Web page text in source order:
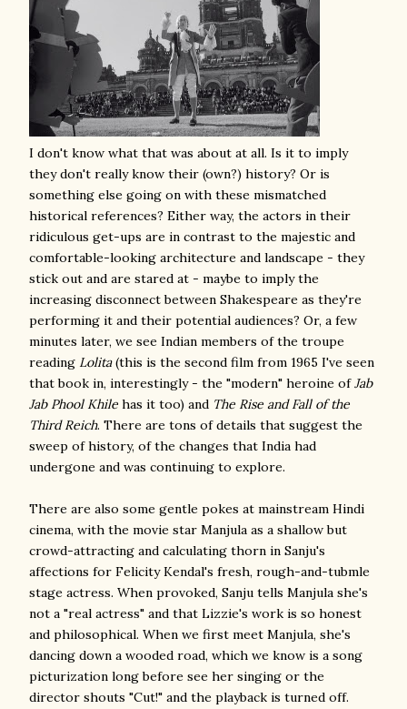
I don't know what that was about at all. Is it to imply
they don't really know their (own?) history? Or is
something else going on with these mismatched
historical references? Either way, the actors in their
ridiculous get-ups are in contrast to the majestic and
comfortable-looking architecture and landscape - they
stick out and are stared at - maybe to imply the
increasing disconnect between Shakespeare as they're
performing it and their potential audiences? Or, a few
minutes later, we see Indian members of the troupe
reading Lolita(this is the second film from 1965 I've seen
that book in, interestingly - the "modern" heroine ofJab
Jab Phool Khile has it too) and The Rise and Fall of the
Third Reich. There are tons of details that suggest the
sweep of history, of the changes that India had
undergone and was continuing to explore.
There are also some gentle pokes at mainstream Hindi
cinema, with the movie star Manjula as a shallow but
crowd-attracting and calculating thorn in Sanju's
affections for Felicity Kendal's fresh, rough-and-tubmle
stage actress. When provoked, Sanju tells Manjula she's
not a "real actress" and that Lizzie's work is so honest
and philosophical. When we first meet Manjula, she's
dancing down a wooded road, which we know is a song
picturization long before see her singing or the
director shouts "Cut!" and the playback is turned off.